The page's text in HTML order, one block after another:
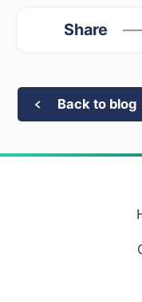
Share
Back to blog